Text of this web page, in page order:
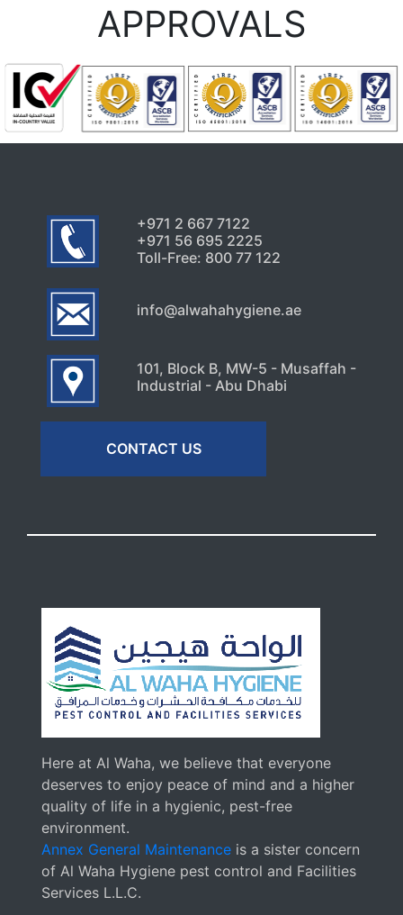
Should Know
Uncategorized
Signs Your High-Rise Needs
APPROVALS
+971 2 667 7122
+971 56 695 2225
Toll-Free: 800 77 122
info@alwahahygiene.ae
101, Block B, MW-5 - Musaffah -
Industrial - Abu Dhabi
CONTACT US
Here at Al Waha, we believe that everyone
deserves to enjoy peace of mind and a higher
quality of life in a hygienic, pest-free
environment.
Annex General Maintenance is a sister concern
of Al Waha Hygiene pest control and Facilities
Services L.L.C.